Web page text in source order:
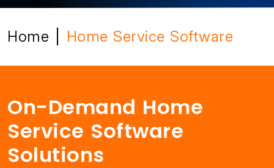
Home Home Service Software
On-Demand Home
Service Software
Solutions